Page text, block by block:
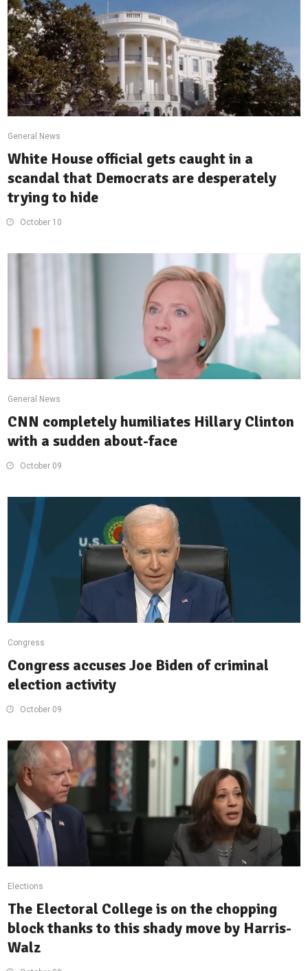
General News
White House official gets caught in a
scandal that Democrats are desperately
trying to hide
October 10
General News
CNN completely humiliates Hillary Clinton
with a sudden about-face
October 09
Congress
Congress accuses Joe Biden of criminal
election activity
October 09
Elections
The Electoral College is on the chopping
block thanks to this shady move by Harris-
Walz